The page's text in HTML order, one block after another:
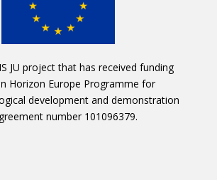
JU project that has received funding
Horizon Europe Programme for
development and demonstration
number 101096379.